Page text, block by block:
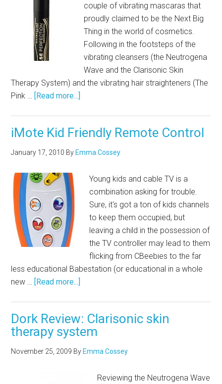
couple of vibrating mascaras that
proudly claimed to be the Next Big
Thing in the world of cosmetics.
Following in the footsteps of the
vibrating cleansers (the Neutrogena
Wave and the Clarisonic Skin
Therapy System) and the vibrating hair straighteners (The
Pink … [Read more...]
iMote Kid Friendly Remote Control
January 17, 2010 By Emma Cossey
Young kids and cable TV is a
combination asking for trouble.
Sure, it's got a ton of kids channels
to keep them occupied, but
leaving a child in the possession of
the TV controller may lead to them
flicking from CBeebies to the far
less educational Babestation (or educational in a whole
new … [Read more...]
Dork Review: Clarisonic skin
therapy system
November 25, 2009 By Emma Cossey
Reviewing the Neutrogena Wave